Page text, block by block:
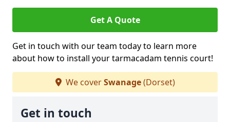
Get A Quote
Get in touch with our team today to learn more
about how to install your tarmacadam tennis court!
We coverSwanage(Dorset)
Get in touch